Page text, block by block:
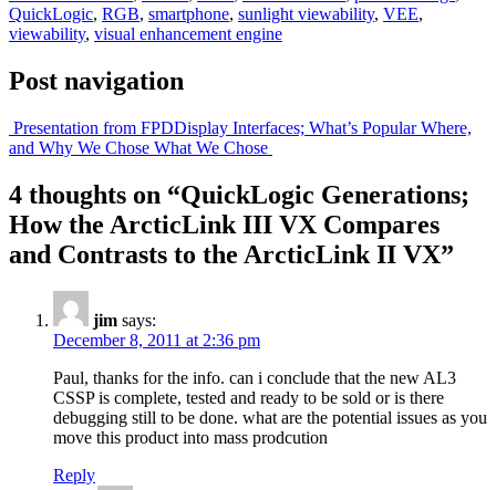
QuickLogic, RGB, smartphone, sunlight viewability, VEE,
viewability, visual enhancement engine
Post navigation
Presentation from FPDDisplay Interfaces; What’s Popular Where,
and Why We Chose What We Chose
4 thoughts on “QuickLogic Generations;
How the ArcticLink III VX Compares
and Contrasts to the ArcticLink II VX”
jim says:
December 8, 2011 at 2:36 pm
Paul, thanks for the info. can i conclude that the new AL3
CSSP is complete, tested and ready to be sold or is there
debugging still to be done. what are the potential issues as you
move this product into mass prodcution
Reply